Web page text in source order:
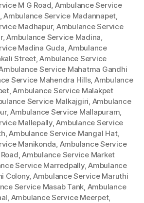
M G Road, Ambulance Service
,Ambulance Service Madannapet,
Madhapur, Ambulance Service
,Ambulance Service Madina,
Madina Guda,Ambulance
Street,Ambulance Service
Service Mahatma Gandhi
Service Mahendra Hills, Ambulance
,Ambulance Service Malakpet
Service Malkajgiri, Ambulance
,Ambulance Service Mallapuram,
Mallepally,Ambulance Service
,Ambulance Service Mangal Hat,
Manikonda, Ambulance Service
,Ambulance Service Market
Service Marredpally,Ambulance
Colony, Ambulance Service Maruthi
Service Masab Tank, Ambulance
, Ambulance Service Meerpet,